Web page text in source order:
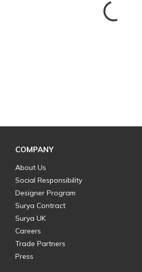
COMPANY
About Us
Social Responsibility
Designer Program
Surya Contract
Surya UK
Careers
Trade Partners
Press